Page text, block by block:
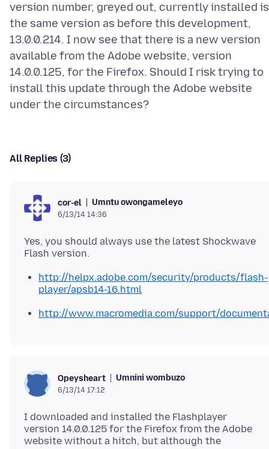
version number, greyed out, currently installed is
the same version as before this development,
13.0.0.214. I now see that there is a new version
available from the Adobe website, version
14.0.0.125, for the Firefox. Should I risk trying to
install this update through the Adobe website
All Replies (3)
cor-el Umntu owongameleyo
6/13/14 14:36
Yes, you should always use the latest Shockwave
http://helpx.adobe.com/security/products/flash-
player/apsb14-16.html
http://www.macromedia.com/support/
Opeysheart Umnini wombuzo
6/13/14 17:12
I downloaded and installed the Flashplayer
version 14.0.0.125 for the Firefox from the Adobe
website without a hitch, but although the